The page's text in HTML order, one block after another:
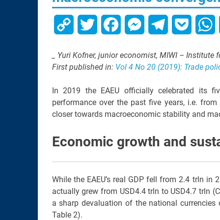
Copy Twitter FacebookMessengerTelegramPocket
_ Yuri Kofner, junior economist, MIWI –
First published in: Vol 4 No 20 (2019): Trade
In 2019 the EAEU officially celebrated its
performance over the past five years, i.e.
closer towards macroeconomic stability and
Economic growth and
While the EAEU’s real GDP fell from 2.4 trln
actually grew from USD4.4 trln to USD4.7 trln
a sharp devaluation of the national
Table 2).